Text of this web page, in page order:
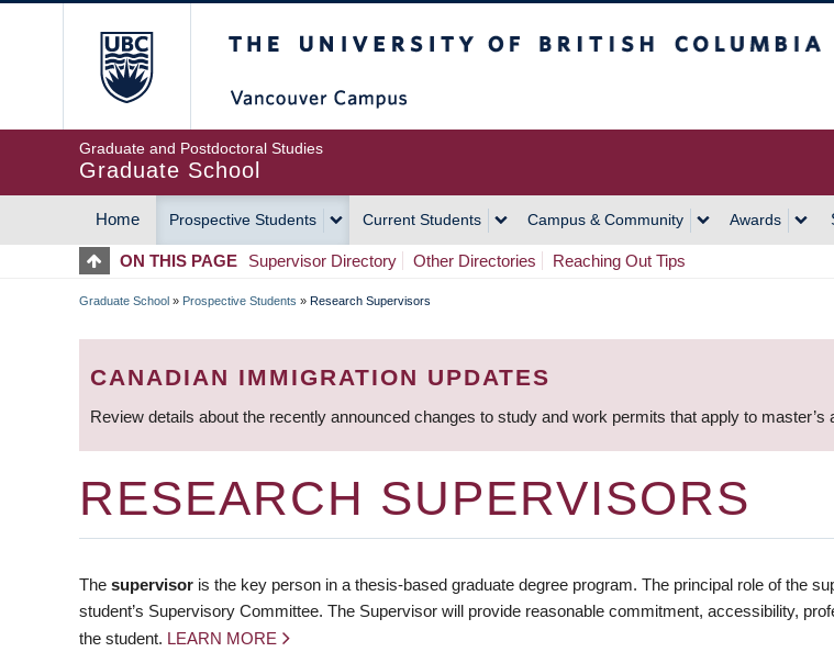
Graduate and Postdoctoral Studies
Graduate School
MAIN
NAVIGATION
Home Prospective Students Current Students Campus & Community Awards
ON THIS PAGE Supervisor Directory Other Directories Reaching Out Tips
BREADCRUMB
Graduate School » Prospective Students » Research Supervisors
CANADIAN IMMIGRATION UPDATES
Review details about the recently announced changes to study and work permits that apply to master’s
RESEARCH SUPERVISORS
The supervisor is the key person in a thesis-based graduate degree program. The principal role of the
student’s Supervisory Committee. The Supervisor will provide reasonable commitment, accessibility,
the student. LEARN MORE